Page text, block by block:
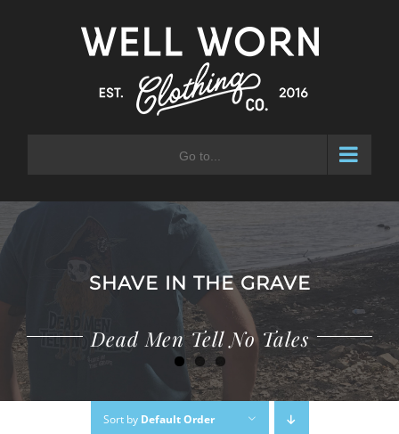
Go to...
SHAVE IN THE GRAVE
Adventure Waits for No Man
Sort by Default Order